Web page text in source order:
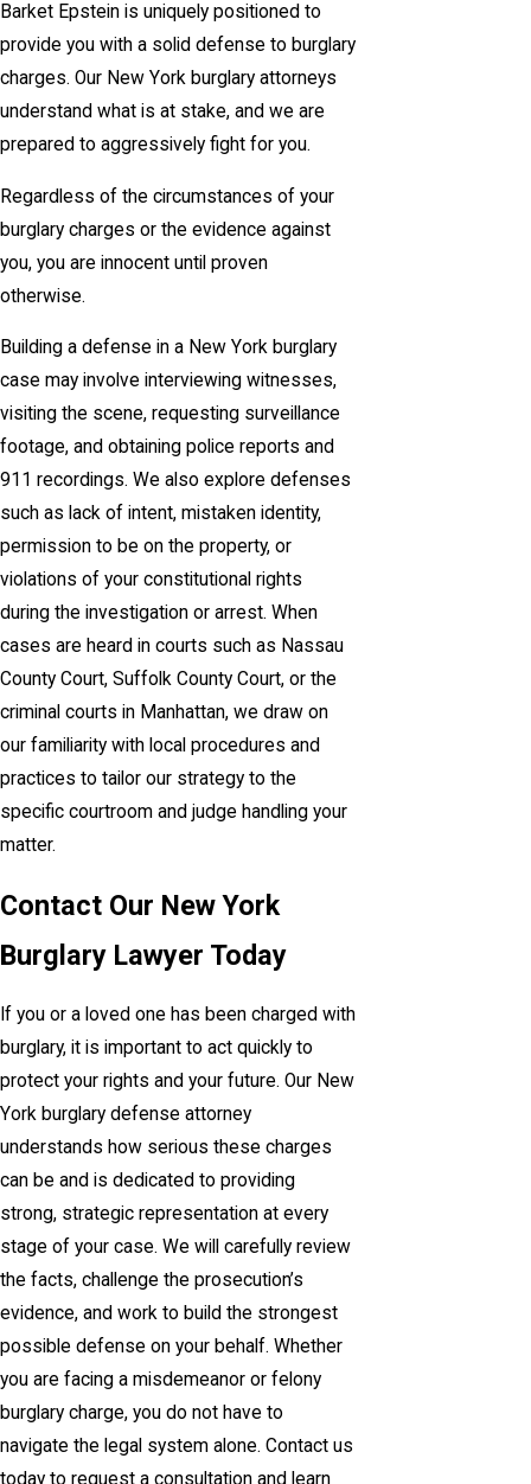
Barket Epstein is uniquely positioned to
provide you with a solid defense to burglary
charges. Our New York burglary attorneys
understand what is at stake, and we are
prepared to aggressively fight for you.
Regardless of the circumstances of your
burglary charges or the evidence against
you, you are innocent until proven
otherwise.
Building a defense in a New York burglary
case may involve interviewing witnesses,
visiting the scene, requesting surveillance
footage, and obtaining police reports and
911 recordings. We also explore defenses
such as lack of intent, mistaken identity,
permission to be on the property, or
violations of your constitutional rights
during the investigation or arrest. When
cases are heard in courts such as Nassau
County Court, Suffolk County Court, or the
criminal courts in Manhattan, we draw on
our familiarity with local procedures and
practices to tailor our strategy to the
specific courtroom and judge handling your
matter.
Contact Our New York
Burglary Lawyer Today
If you or a loved one has been charged with
burglary, it is important to act quickly to
protect your rights and your future. Our New
York burglary defense attorney
understands how serious these charges
can be and is dedicated to providing
strong, strategic representation at every
stage of your case. We will carefully review
the facts, challenge the prosecution’s
evidence, and work to build the strongest
possible defense on your behalf. Whether
you are facing a misdemeanor or felony
burglary charge, you do not have to
navigate the legal system alone. Contact us
today to request a consultation and learn